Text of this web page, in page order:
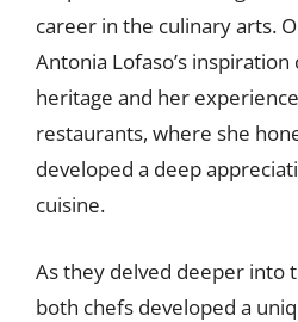
career in the culinary arts.
Antonia Lofaso’s
heritage and her
restaurants, where she
developed a deep
cuisine.
As they delved deeper into
both chefs developed a